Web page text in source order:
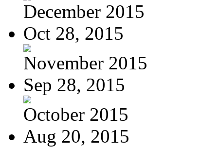
December 2015
Oct 28, 2015
November 2015
Sep 28, 2015
October 2015
Aug 20, 2015